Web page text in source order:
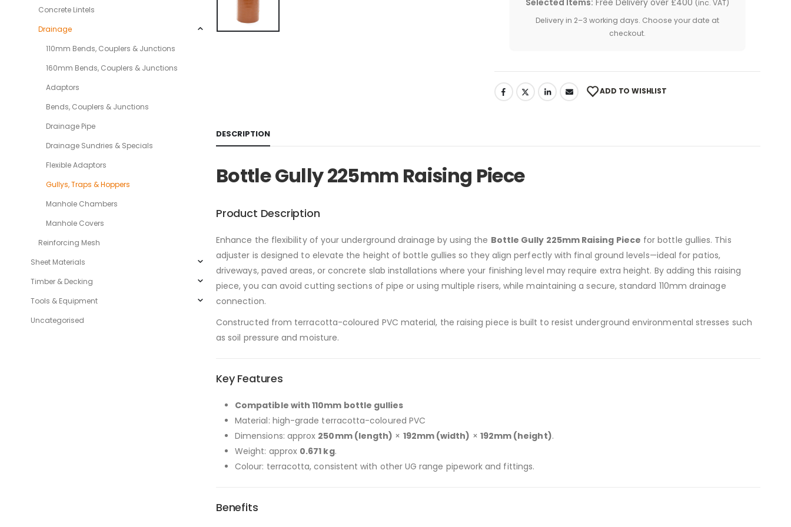
(inc. VAT)
Delivery in 2–3 working days. Choose your date at
checkout.
ADD TO WISHLIST
DESCRIPTION
Bottle Gully 225mm Raising Piece
Product Description
Enhance the flexibility of your underground drainage by using the Bottle Gully 225mm Raising Piece for bottle gullies. This
adjuster is designed to elevate the height of bottle gullies so they align perfectly with final ground levels—ideal for patios,
driveways, paved areas, or concrete slab installations where your finishing level may require extra height. By adding this raising
piece, you can avoid cutting sections of pipe or using multiple risers, while maintaining a secure, standard 110mm drainage
connection.
Constructed from terracotta-coloured PVC material, the raising piece is built to resist underground environmental stresses such
as soil pressure and moisture.
Key Features
Compatible with 110mm bottle gullies
Material: high-grade terracotta-coloured PVC
Dimensions: approx 250mm (length) × 192mm (width) × 192mm (height).
Weight: approx 0.671 kg.
Colour: terracotta, consistent with other UG range pipework and fittings.
Benefits
Concrete Lintels
Drainage
110mm Bends, Couplers & Junctions
160mm Bends, Couplers & Junctions
Adaptors
Bends, Couplers & Junctions
Drainage Pipe
Drainage Sundries & Specials
Flexible Adaptors
Gullys, Traps & Hoppers
Manhole Chambers
Manhole Covers
Reinforcing Mesh
Sheet Materials
Timber & Decking
Tools & Equipment
Uncategorised